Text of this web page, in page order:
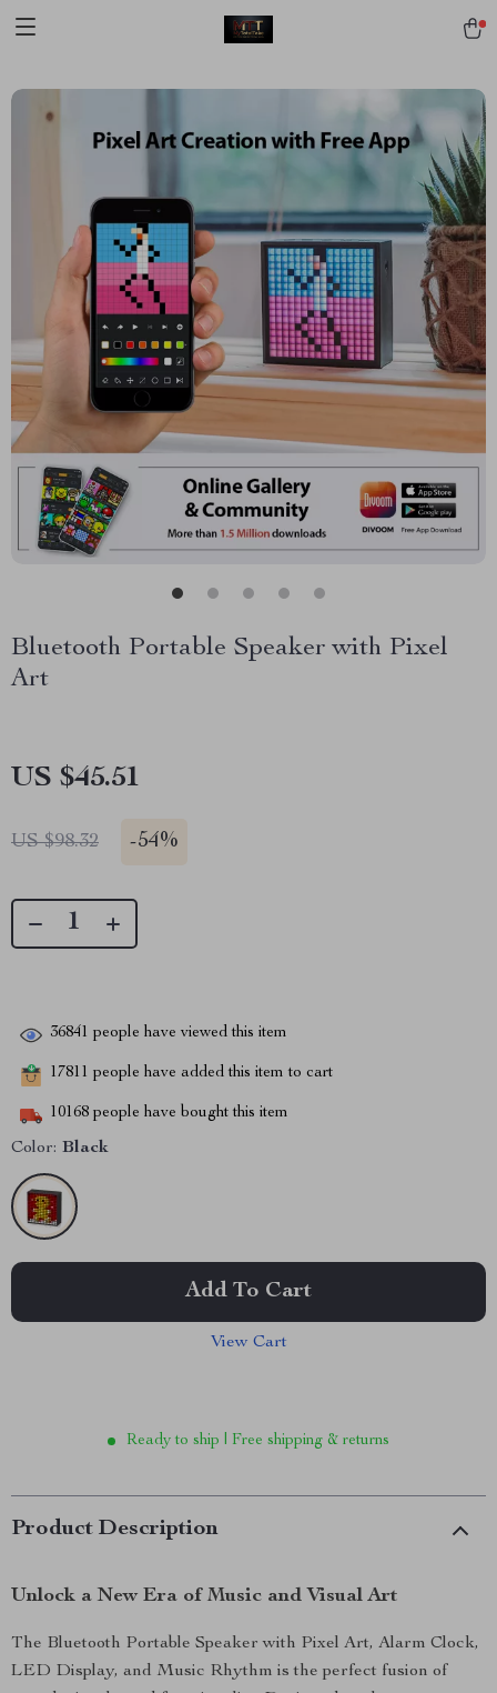
Bluetooth Portable Speaker with Pixel
Art
US $45.51
US $98.32 -54%
36841 people have viewed this item
17811 people have added this item to cart
10168 people have bought this item
Color: Black
Add To Cart
View Cart
Ready to ship | Free shipping & returns
Product Description
Unlock a New Era of Music and Visual Art
The Bluetooth Portable Speaker with Pixel Art, Alarm Clock,
LED Display, and Music Rhythm is the perfect fusion of